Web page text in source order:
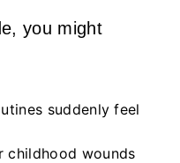
you might
suddenly feel
childhood wounds